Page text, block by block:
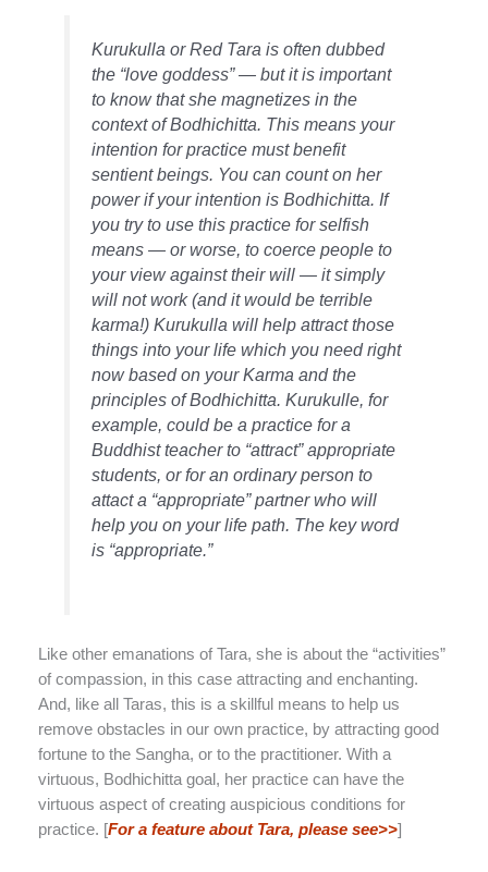
Kurukulla or Red Tara is often dubbed
the “love goddess” — but it is important
to know that she magnetizes in the
context of Bodhichitta. This means your
intention for practice must benefit
sentient beings. You can count on her
power if your intention is Bodhichitta. If
you try to use this practice for selfish
means — or worse, to coerce people to
your view against their will — it simply
will not work (and it would be terrible
karma!) Kurukulla will help attract those
things into your life which you need right
now based on your Karma and the
principles of Bodhichitta. Kurukulle, for
example, could be a practice for a
Buddhist teacher to “attract” appropriate
students, or for an ordinary person to
attact a “appropriate” partner who will
help you on your life path. The key word
is “appropriate.”
Like other emanations of Tara, she is about the “activities”
of compassion, in this case attracting and enchanting.
And, like all Taras, this is a skillful means to help us
remove obstacles in our own practice, by attracting good
fortune to the Sangha, or to the practitioner. With a
virtuous, Bodhichitta goal, her practice can have the
virtuous aspect of creating auspicious conditions for
practice. [For a feature about Tara, please see>>]